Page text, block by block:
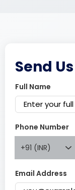
Send
Full Name
Phone Number
+91 (INR)
Email Address